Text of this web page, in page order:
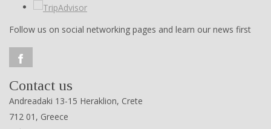
Follow us on social networking pages and learn our news first
Contact us
Andreadaki 13-15 Heraklion, Crete
712 01, Greece